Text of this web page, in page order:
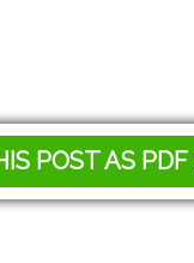
POST AS PDF